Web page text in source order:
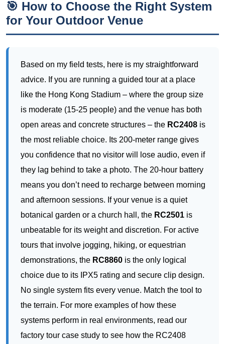
Based on my field tests, here is my straightforward
advice. If you are running a guided tour at a place
like the Hong Kong Stadium – where the group size
open areas and concrete structures – theRC2408is
the most reliable choice. Its 200-meter range gives
you confidence that no visitor will lose audio, even if
they lag behind to take a photo. The 20-hour battery
means you don’t need to recharge between morning
and afternoon sessions. If your venue is a quiet
botanical garden or a church hall, theRC2501is
unbeatable for its weight and discretion. For active
tours that involve jogging, hiking, or equestrian
demonstrations, theRC8860is the only logical
choice due to its IPX5 rating and secure clip design.
No single system fits every venue. Match the tool to
the terrain. For more examples of how these
systems perform in real environments, read our
factory tour case study to see how the RC2408
handled a noisy industrial setting.
Final Verdict: Real Data, Real